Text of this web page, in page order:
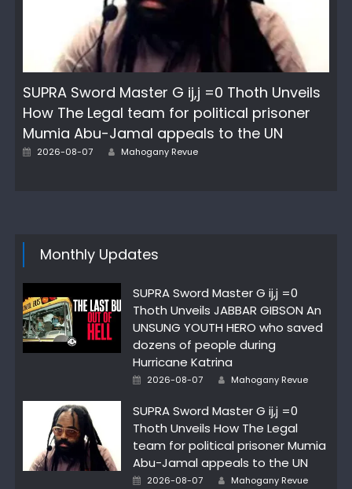
SUPRA Sword Master G ij,j =0 Thoth Unveils
How The Legal team for political prisoner
Mumia Abu-Jamal appeals to the UN
Posted
2026-08-07 Author
Mahogany Revue
Monthly Updates
SUPRA Sword Master G ij,j =0
Thoth Unveils JABBAR GIBSON An
UNSUNG YOUTH HERO who saved
dozens of people during
Hurricane Katrina
Posted
2026-08-07 Author
Mahogany Revue
SUPRA Sword Master G ij,j =0
Thoth Unveils How The Legal
team for political prisoner Mumia
Abu-Jamal appeals to the UN
Posted
2026-08-07 Author
Mahogany Revue